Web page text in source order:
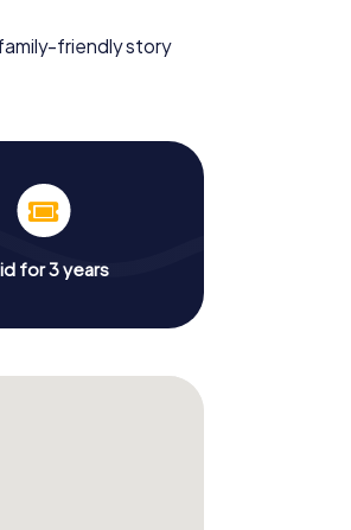
friendly story
for 3 years